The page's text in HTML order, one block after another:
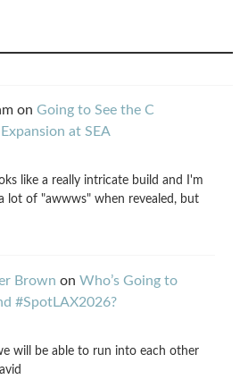
on Going to See the C
at SEA
like a really intricate build and I'm
lot of "awwws" when revealed, but
Brown on Who’s Going to
#SpotLAX2026?
will be able to run into each other